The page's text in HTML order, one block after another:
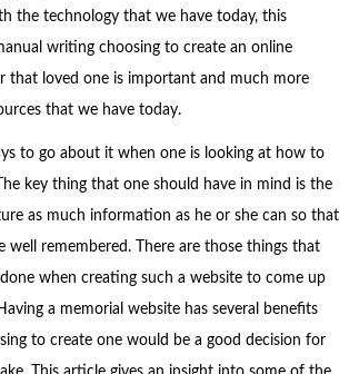
the technology that we have today, this
writing choosing to create an online
that loved one is important and much more
that we have today.
to go about it when one is looking at how to
key thing that one should have in mind is the
as much information as he or she can so that
well remembered. There are those things that
when creating such a website to come up
a memorial website has several benefits
to create one would be a good decision for